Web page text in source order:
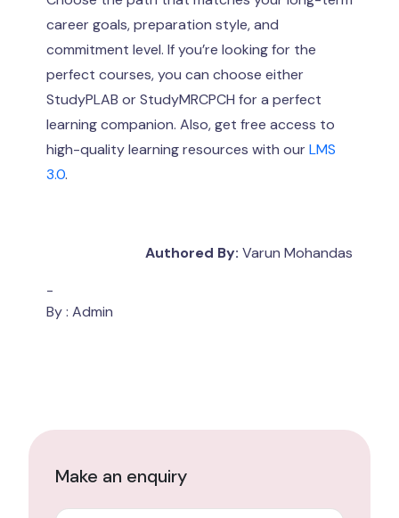
career goals, preparation style, and
commitment level. If you’re looking for the
perfect courses, you can choose either
StudyPLAB or StudyMRCPCH for a perfect
learning companion. Also, get free access to
high-quality learning resources with ourLMS
3.0.
Authored By: Varun Mohandas
-
By : Admin
Make an enquiry